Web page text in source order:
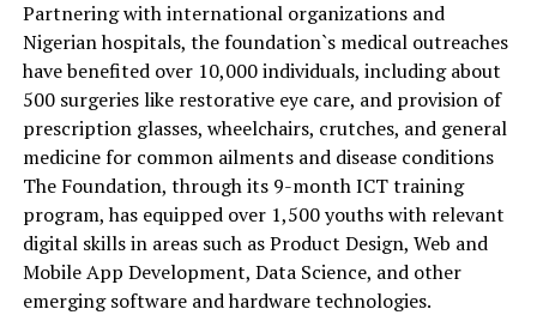
Partnering with international organizations and
Nigerian hospitals, the foundation`s medical outreaches
have benefited over 10,000 individuals, including about
500 surgeries like restorative eye care, and provision of
prescription glasses, wheelchairs, crutches, and general
medicine for common ailments and disease conditions
The Foundation, through its 9-month ICT training
program, has equipped over 1,500 youths with relevant
digital skills in areas such as Product Design, Web and
Mobile App Development, Data Science, and other
emerging software and hardware technologies.